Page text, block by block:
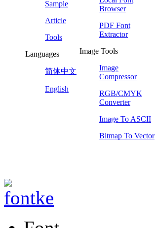
Sample
Article
Tools
Languages
简体中文
English
Browser
PDF Font
Extractor
Image Tools
Image
Compressor
RGB/CMYK
Converter
Image To ASCII
Bitmap To Vector